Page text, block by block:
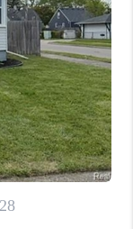
ARE